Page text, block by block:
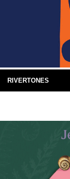
RIVERTONES